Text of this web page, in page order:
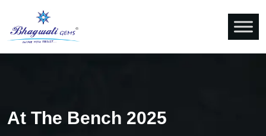
At The Bench 2025